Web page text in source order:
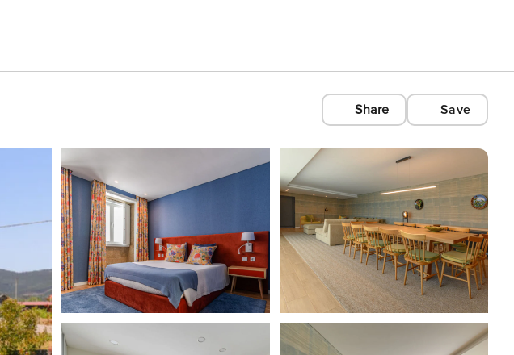
Share Save